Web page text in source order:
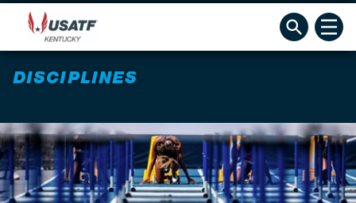
DISCIPLINES